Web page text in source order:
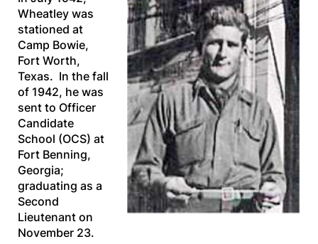
Wheatley was
stationed at
Camp Bowie,
Fort Worth,
Texas. In the fall
of 1942, he was
sent to Officer
Candidate
School (OCS) at
Fort Benning,
Georgia;
graduating as a
Second
Lieutenant on
November 23.